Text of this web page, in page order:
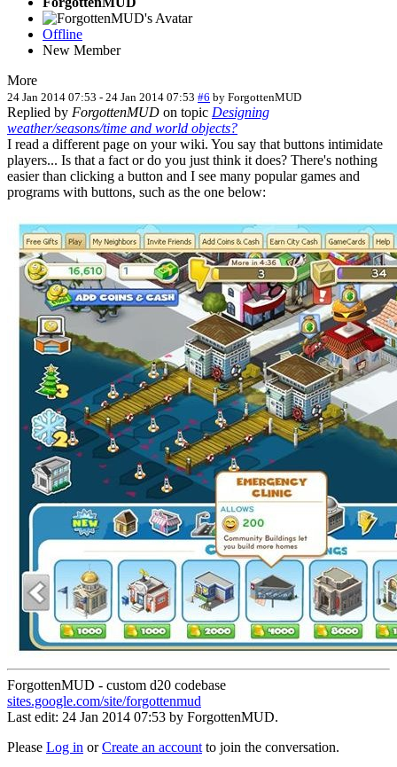
Offline
New Member
More
24 Jan 2014 07:53 - 24 Jan 2014 07:53 #6 by ForgottenMUD
Replied by ForgottenMUD on topic Designing
weather/seasons/time and world objects?
I read a different page on your wiki. You say that buttons intimidate
players... Is that a fact or do you just think it does? There's nothing
easier than clicking a button and I see many popular games and
programs with buttons, such as the one below:
ForgottenMUD - custom d20 codebase
sites.google.com/site/forgottenmud
Last edit: 24 Jan 2014 07:53 by ForgottenMUD.
Please Log in orCreate an account to join the conversation.